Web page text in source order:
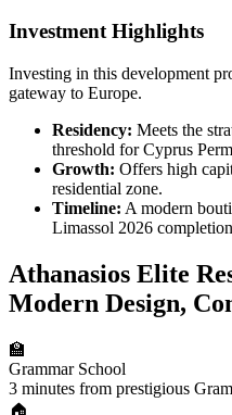
Investment Highlights
Investing in this development
gateway to Europe.
Residency: Meets the
threshold for Cyprus
Growth: Offers high
residential zone.
Timeline: A modern
Limassol 2026
Athanasios Elite
Modern Design,
🏫
Grammar School
3 minutes from prestigious
🏠